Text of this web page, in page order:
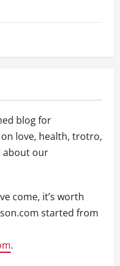
blog for
love, health, trotro,
about our
come, it’s worth
started from
.